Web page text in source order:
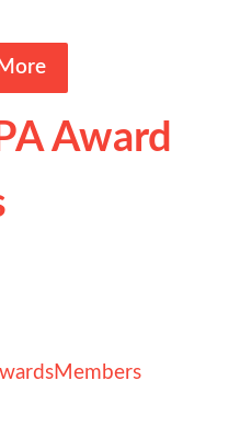
Award
Members